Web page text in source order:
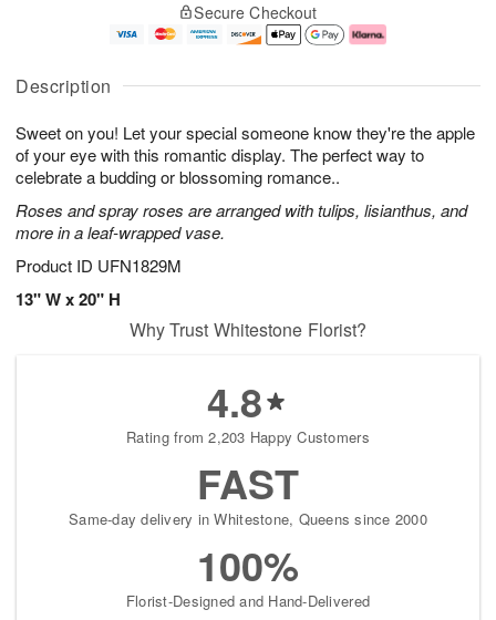
Description
Sweet on you! Let your special someone know they're the apple
of your eye with this romantic display. The perfect way to
celebrate a budding or blossoming romance..
Roses and spray roses are arranged with tulips, lisianthus, and
more in a leaf-wrapped vase.
Product ID UFN1829M
13" W x 20" H
u
6
g
g
e
t
s
Secure Checkout
Why Trust Whitestone Florist?
4.8
Rating from 2,203 Happy Customers
FAST
Same-day delivery in Whitestone, Queens since 2000
100%
Florist-Designed and Hand-Delivered